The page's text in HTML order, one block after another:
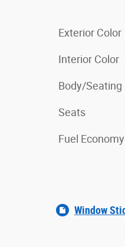
Exterior Color
Interior Color
Body/Seating
Seats
Fuel Economy
Window